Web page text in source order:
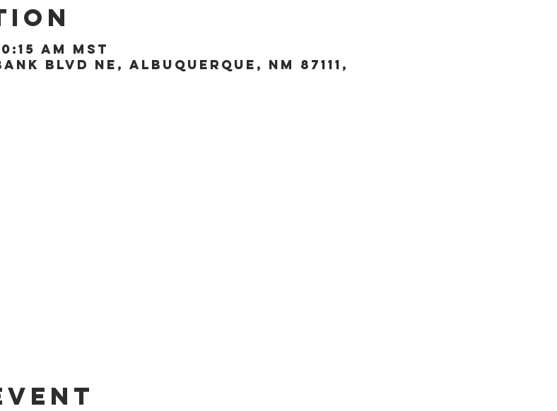
AM MST
Blvd NE, Albuquerque, NM 87111,